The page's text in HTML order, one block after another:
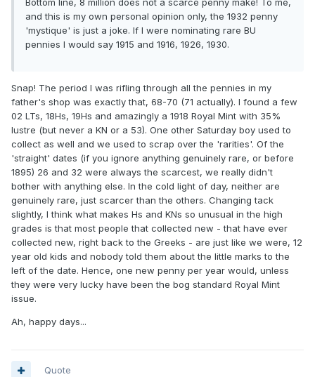
Bottom line, 8 million does not a scarce penny make! To me,
and this is my own personal opinion only, the 1932 penny
'mystique' is just a joke. If I were nominating rare BU
pennies I would say 1915 and 1916, 1926, 1930.
Snap! The period I was rifling through all the pennies in my
father's shop was exactly that, 68-70 (71 actually). I found a few
02 LTs, 18Hs, 19Hs and amazingly a 1918 Royal Mint with 35%
lustre (but never a KN or a 53). One other Saturday boy used to
collect as well and we used to scrap over the 'rarities'. Of the
'straight' dates (if you ignore anything genuinely rare, or before
1895) 26 and 32 were always the scarcest, we really didn't
bother with anything else. In the cold light of day, neither are
genuinely rare, just scarcer than the others. Changing tack
slightly, I think what makes Hs and KNs so unusual in the high
grades is that most people that collected new - that have ever
collected new, right back to the Greeks - are just like we were, 12
year old kids and nobody told them about the little marks to the
left of the date. Hence, one new penny per year would, unless
they were very lucky have been the bog standard Royal Mint
issue.
Ah, happy days...
Quote